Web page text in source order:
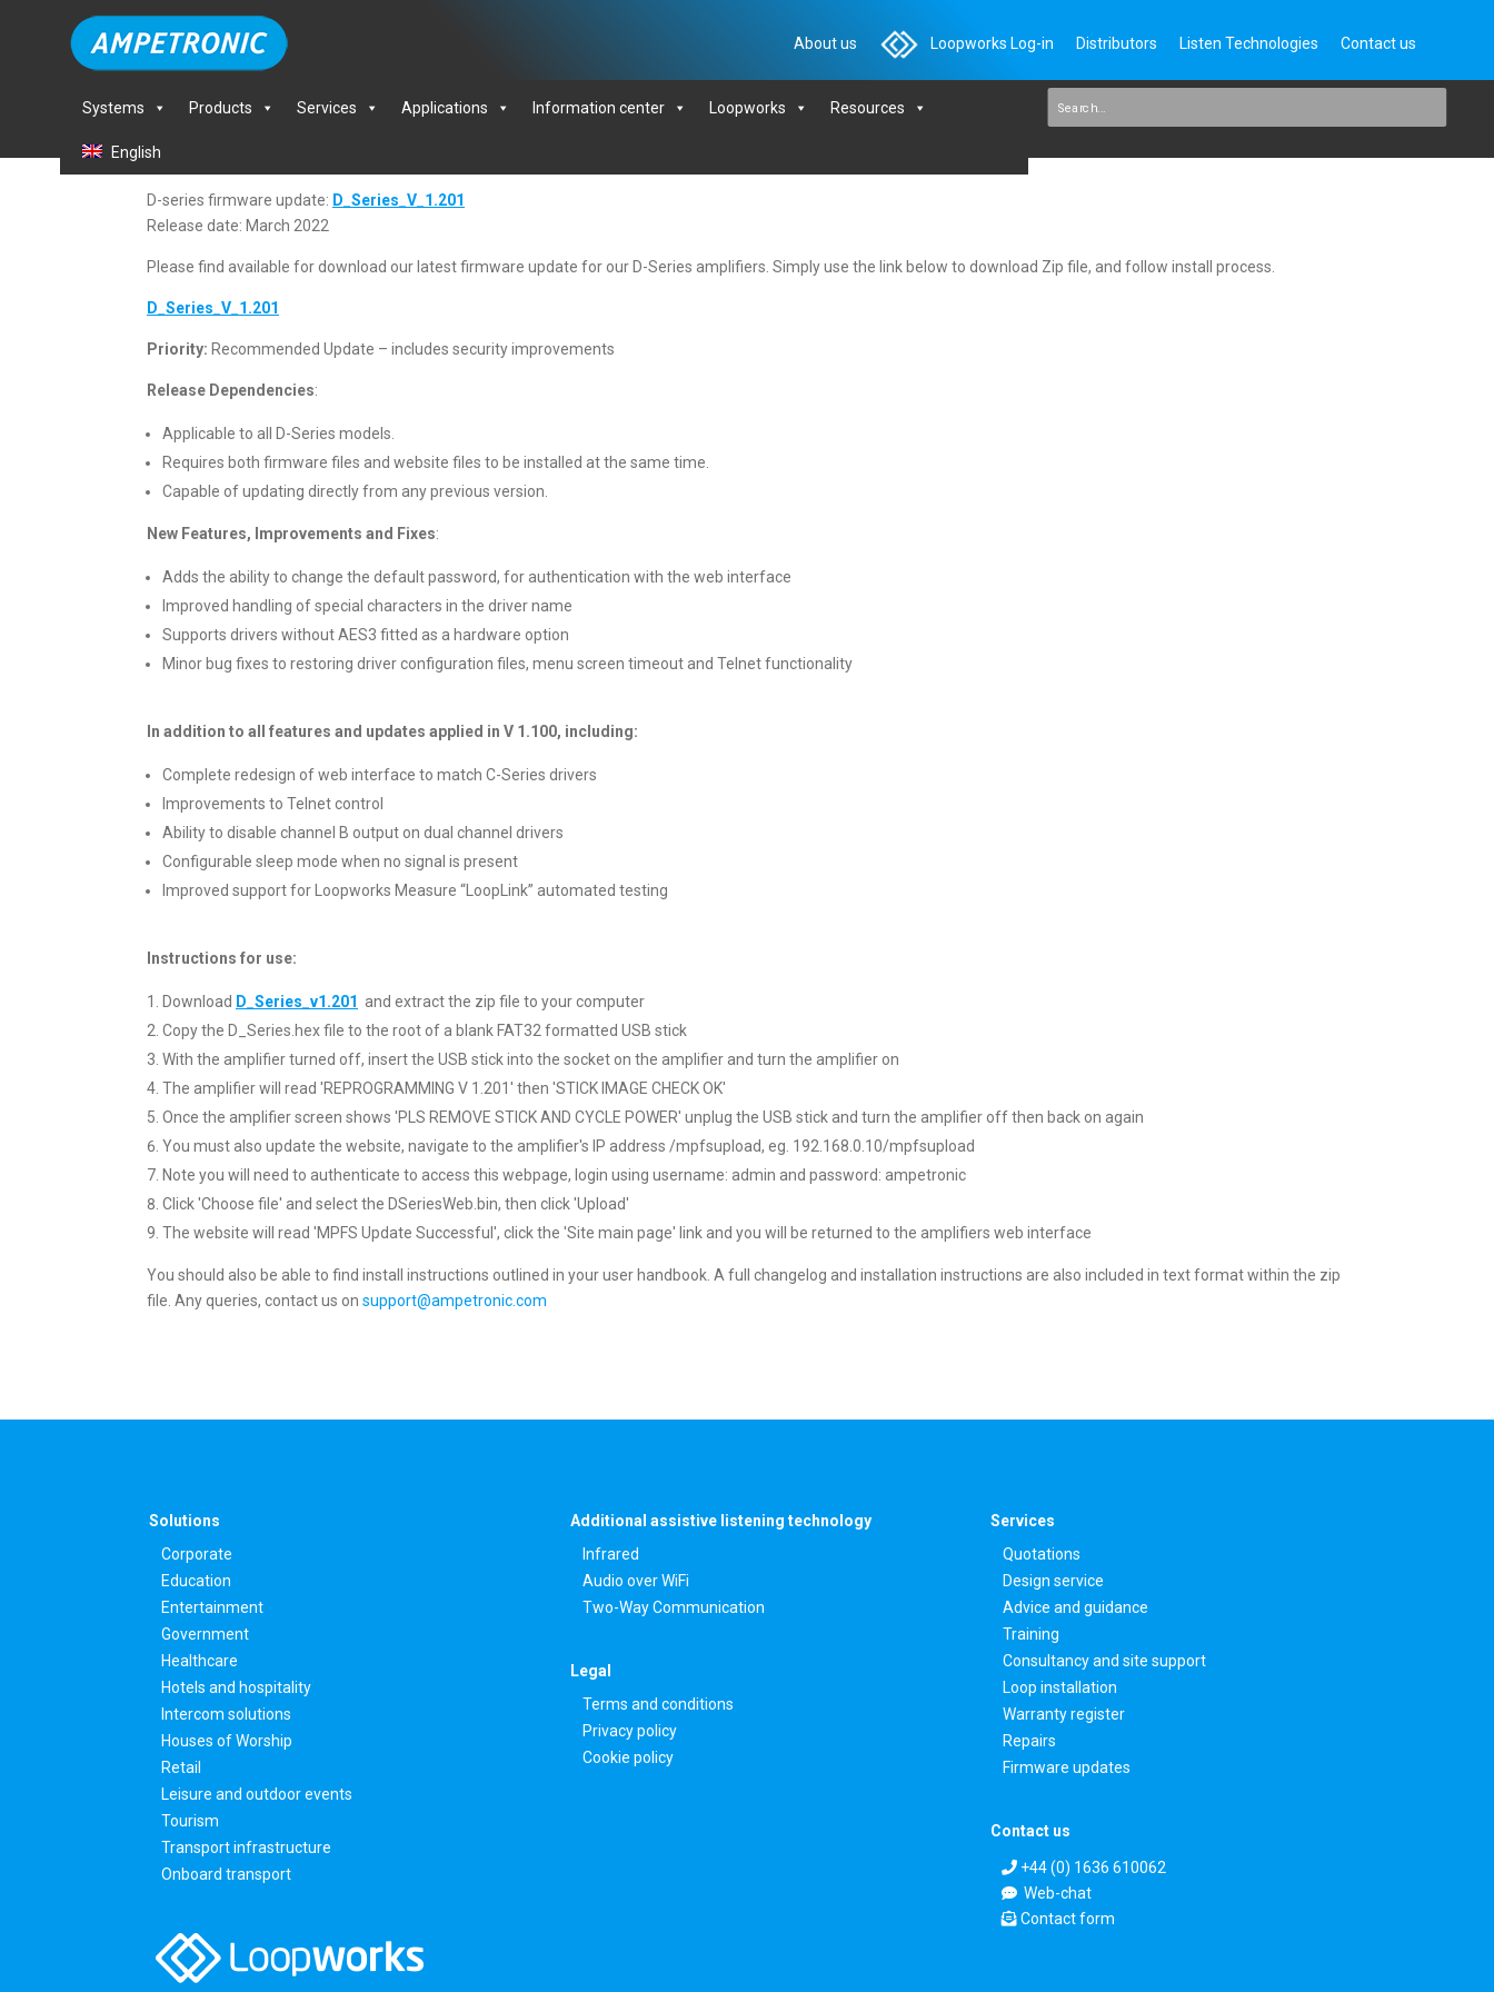
About us Loopworks Log-in Distributors Listen Technologies Contact us
Systems Products Services Applications Information center Loopworks Resources
English
D-series firmware update: D_Series_V_1.201
Release date: March 2022
Please find available for download our latest firmware update for our D-Series amplifiers. Simply use the link below to download Zip file, and follow install process.
D_Series_V_1.201
Priority: Recommended Update – includes security improvements
Release Dependencies:
Applicable to all D-Series models.
Requires both firmware files and website files to be installed at the same time.
Capable of updating directly from any previous version.
New Features, Improvements and Fixes:
Adds the ability to change the default password, for authentication with the web interface
Improved handling of special characters in the driver name
Supports drivers without AES3 fitted as a hardware option
Minor bug fixes to restoring driver configuration files, menu screen timeout and Telnet functionality
In addition to all features and updates applied in V 1.100, including:
Complete redesign of web interface to match C-Series drivers
Improvements to Telnet control
Ability to disable channel B output on dual channel drivers
Configurable sleep mode when no signal is present
Improved support for Loopworks Measure “LoopLink” automated testing
Instructions for use:
Download D_Series_v1.201 and extract the zip file to your computer
Copy the D_Series.hex file to the root of a blank FAT32 formatted USB stick
With the amplifier turned off, insert the USB stick into the socket on the amplifier and turn the amplifier on
The amplifier will read 'REPROGRAMMING V 1.201' then 'STICK IMAGE CHECK OK'
Once the amplifier screen shows 'PLS REMOVE STICK AND CYCLE POWER' unplug the USB stick and turn the amplifier off then back on again
You must also update the website, navigate to the amplifier's IP address /mpfsupload, eg. 192.168.0.10/mpfsupload
Note you will need to authenticate to access this webpage, login using username: admin and password: ampetronic
Click 'Choose file' and select the DSeriesWeb.bin, then click 'Upload'
The website will read 'MPFS Update Successful', click the 'Site main page' link and you will be returned to the amplifiers web interface
You should also be able to find install instructions outlined in your user handbook. A full changelog and installation instructions are also included in text format within the zip
file. Any queries, contact us on support@ampetronic.com
Solutions
Corporate
Education
Entertainment
Government
Healthcare
Hotels and hospitality
Intercom solutions
Houses of Worship
Retail
Leisure and outdoor events
Tourism
Transport infrastructure
Onboard transport
Additional assistive listening technology
Infrared
Audio over WiFi
Two-Way Communication
Legal
Terms and conditions
Privacy policy
Cookie policy
Services
Quotations
Design service
Advice and guidance
Training
Consultancy and site support
Loop installation
Warranty register
Repairs
Firmware updates
Contact us
+44 (0) 1636 610062
Web-chat
Contact form